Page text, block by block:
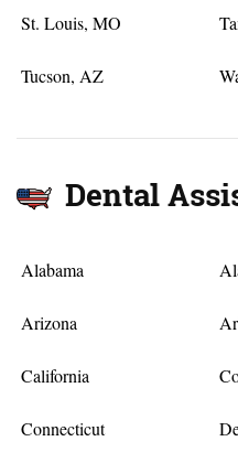
St. Louis, MO
Tucson, AZ
Dental
Alabama
Arizona
California
Connecticut